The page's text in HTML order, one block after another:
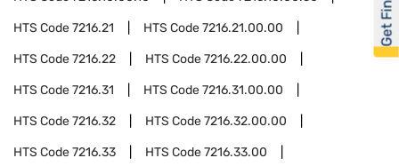
HTS Code7216.21 HTS Code7216.21.00.00
HTS Code7216.22 HTS Code7216.22.00.00
HTS Code7216.31 HTS Code7216.31.00.00
HTS Code7216.32 HTS Code7216.32.00.00
HTS Code7216.33 HTS Code7216.33.00